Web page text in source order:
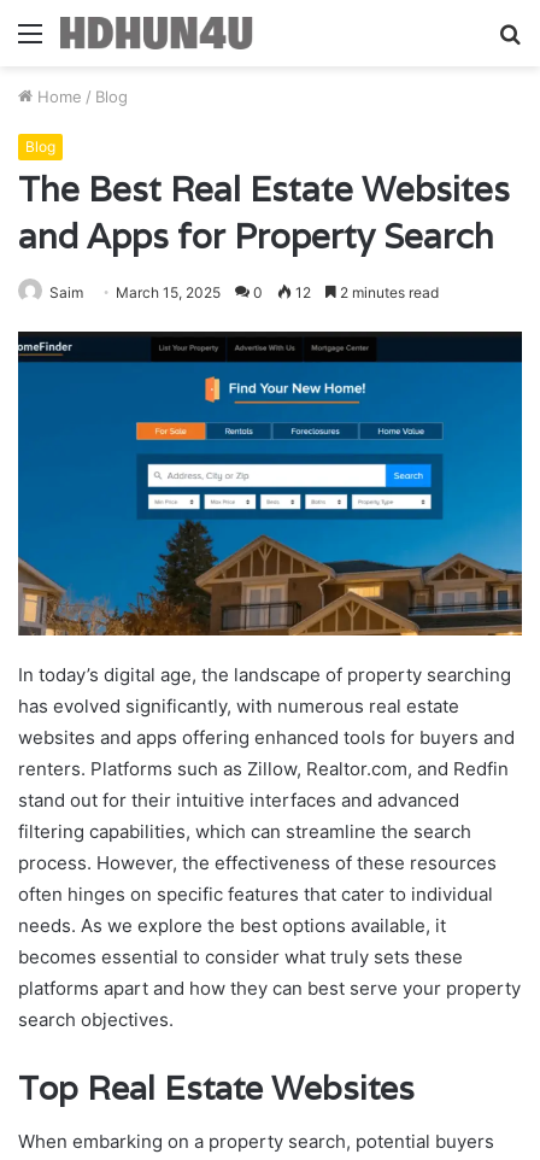
Menu
Home / Blog
Blog
The Best Real Estate Websites
and Apps for Property Search
Saim March 15, 2025 0 12 2 minutes read
In today’s digital age, the landscape of property searching
has evolved significantly, with numerous real estate
websites and apps offering enhanced tools for buyers and
renters. Platforms such as Zillow, Realtor.com, and Redfin
stand out for their intuitive interfaces and advanced
filtering capabilities, which can streamline the search
process. However, the effectiveness of these resources
often hinges on specific features that cater to individual
needs. As we explore the best options available, it
becomes essential to consider what truly sets these
platforms apart and how they can best serve your property
search objectives.
Top Real Estate Websites
When embarking on a property search, potential buyers